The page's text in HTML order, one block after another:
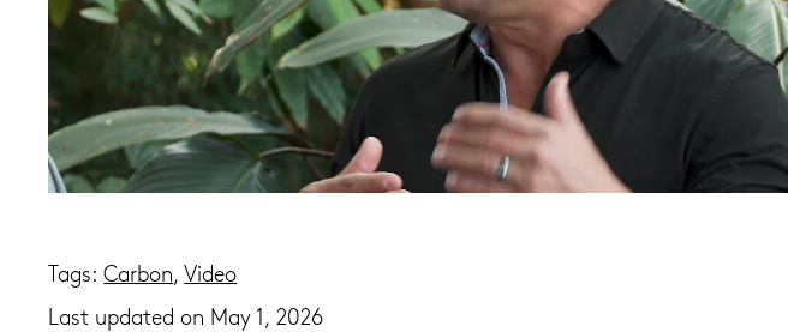
Tags:Carbon, Video
Last updated on May 1, 2026